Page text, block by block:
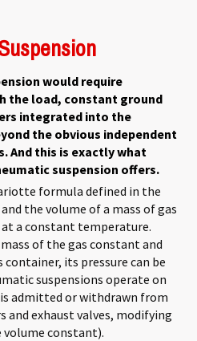
would require
the load, constant ground
integrated into the
the obvious independent
And this is exactly what
suspension offers.
formula defined in the
the volume of a mass of gas
a constant temperature.
of the gas constant and
its pressure can be
suspensions operate on
admitted or withdrawn from
and exhaust valves, modifying
volume constant).